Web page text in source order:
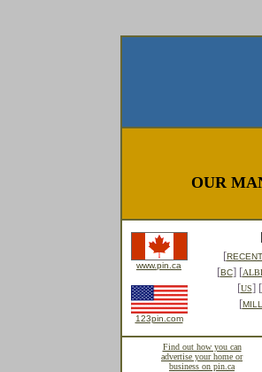
OUR
www.pin.ca
[
[BC] [
[US] [
[
123pin.com
Find out how you can
advertise your home or
business on pin.ca